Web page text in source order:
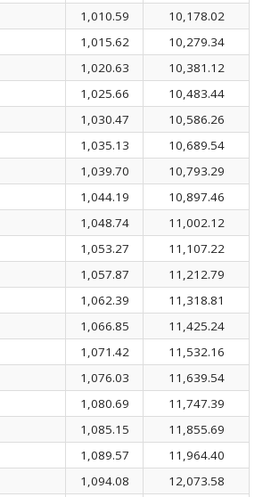
1,010.59
10,178.02
1,015.62
10,279.34
1,020.63
10,381.12
1,025.66
10,483.44
1,030.47
10,586.26
1,035.13
10,689.54
1,039.70
10,793.29
1,044.19
10,897.46
1,048.74
11,002.12
1,053.27
11,107.22
1,057.87
11,212.79
1,062.39
11,318.81
1,066.85
11,425.24
1,071.42
11,532.16
1,076.03
11,639.54
1,080.69
11,747.39
1,085.15
11,855.69
1,089.57
11,964.40
1,094.08
12,073.58